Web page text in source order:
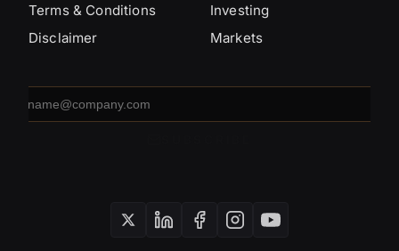
Terms & Conditions
Disclaimer
Investing
Markets
address